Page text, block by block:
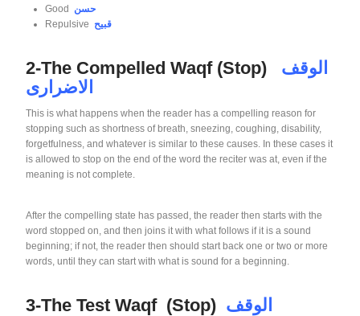
Good حسن
Repulsive قبيح
2-The Compelled Waqf (Stop) الوقف
الاضرارى
This is what happens when the reader has a compelling reason for
stopping such as shortness of breath, sneezing, coughing, disability,
forgetfulness, and whatever is similar to these causes. In these cases it
is allowed to stop on the end of the word the reciter was at, even if the
meaning is not complete.
After the compelling state has passed, the reader then starts with the
word stopped on, and then joins it with what follows if it is a sound
beginning; if not, the reader then should start back one or two or more
words, until they can start with what is sound for a beginning.
3-The Test Waqf (Stop) الوقف